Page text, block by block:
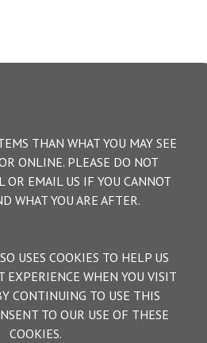
THAN WHAT YOU MAY SEE
ONLINE. PLEASE DO NOT
OR EMAIL US IF YOU CANNOT
WHAT YOU ARE AFTER.
USES COOKIES TO HELP US
EXPERIENCE WHEN YOU VISIT
CONTINUING TO USE THIS
TO OUR USE OF THESE
COOKIES.